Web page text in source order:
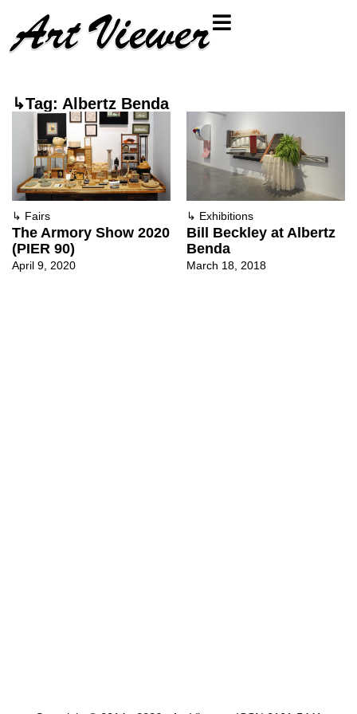
↳Tag: Albertz Benda
↳ Fairs
The Armory Show 2020
(PIER 90)
April 9, 2020
↳ Exhibitions
Bill Beckley at Albertz
Benda
March 18, 2018